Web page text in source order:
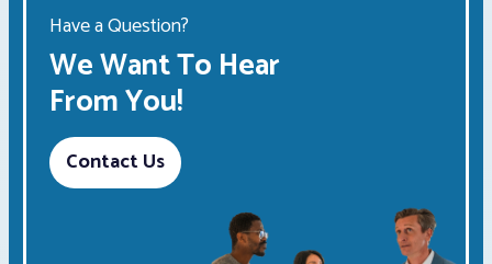
Have a Question?
We Want To Hear
From You!
Contact Us